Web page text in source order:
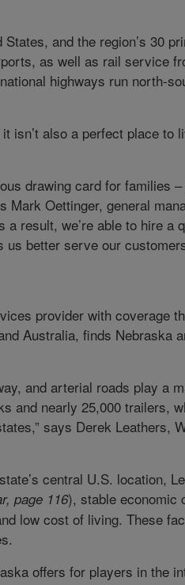
and the region’s 30
as well as rail service
highways run north-
isn’t also a perfect place to
drawing card for families
Mark Oettinger, general
result, we’re able to hire a
better serve our
provider with coverage
Australia, finds Nebraska
and arterial roads play a
and nearly 25,000 trailers,
says Derek Leathers,
central U.S. location,
page 116), stable economic
low cost of living. These
offers for players in the